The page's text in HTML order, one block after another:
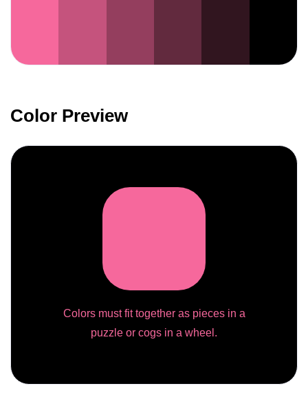
Color Preview
Colors must fit together as pieces in a
puzzle or cogs in a wheel.